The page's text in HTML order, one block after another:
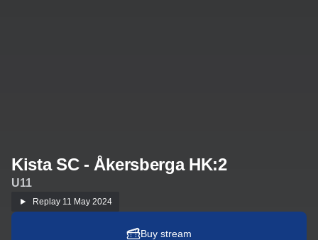
Kista SC - Åkersberga HK:2
U11
Replay 11 May 2024
Buy stream